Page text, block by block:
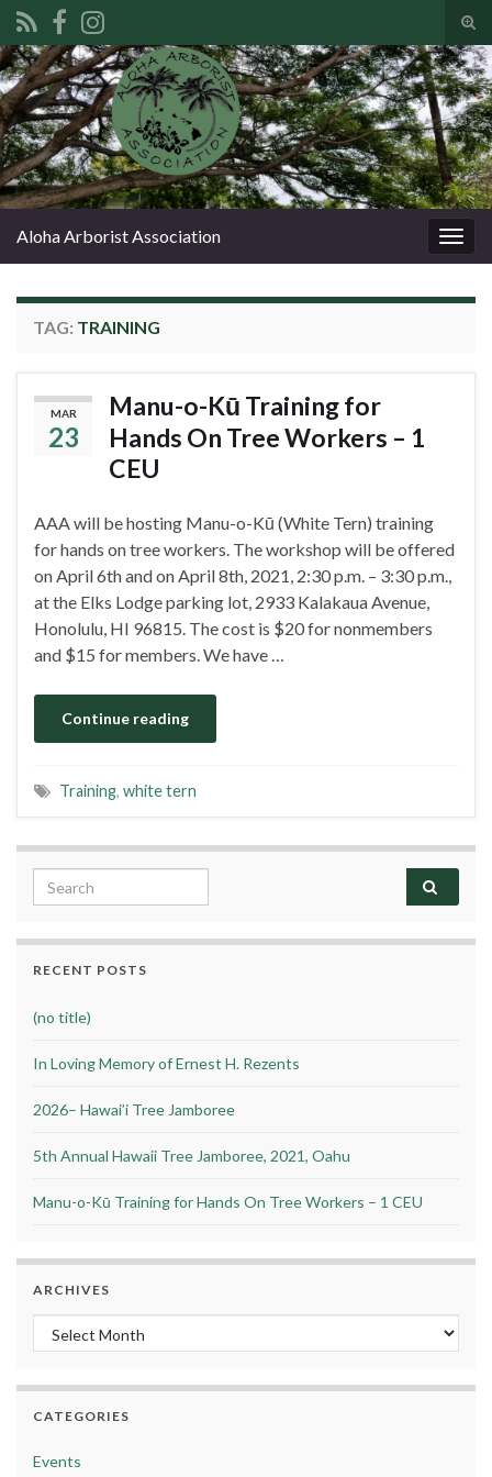
Search for:
Aloha Arborist Association
TAG: TRAINING
MAR
23
Manu-o-Kū Training for
Hands On Tree Workers – 1
CEU
AAA will be hosting Manu-o-Kū (White Tern) training
for hands on tree workers. The workshop will be offered
on April 6th and on April 8th, 2021, 2:30 p.m. – 3:30 p.m.,
at the Elks Lodge parking lot, 2933 Kalakaua Avenue,
Honolulu, HI 96815. The cost is $20 for nonmembers
and $15 for members. We have …
Continue reading
Training, white tern
Search for:
RECENT POSTS
(no title)
In Loving Memory of Ernest H. Rezents
2026– Hawai’i Tree Jamboree
5th Annual Hawaii Tree Jamboree, 2021, Oahu
Manu-o-Kū Training for Hands On Tree Workers – 1 CEU
ARCHIVES
Archives
CATEGORIES
Events